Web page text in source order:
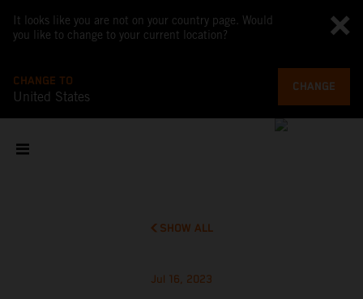
It looks like you are not on your country page. Would
you like to change to your current location?
CHANGE TO
United States
CHANGE
SHOW ALL
Jul 16, 2023